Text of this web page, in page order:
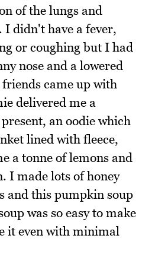
of the lungs and
didn't have a fever,
or coughing but I had
nose and a lowered
came up with
delivered me a
an oodie which
lined with fleece,
a tonne of lemons and
I made lots of honey
and this pumpkin soup
was so easy to make
it even with minimal